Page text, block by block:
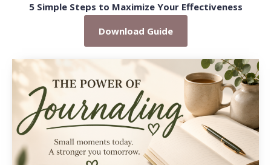
5 Simple Steps to Maximize Your Effectiveness
Download Guide